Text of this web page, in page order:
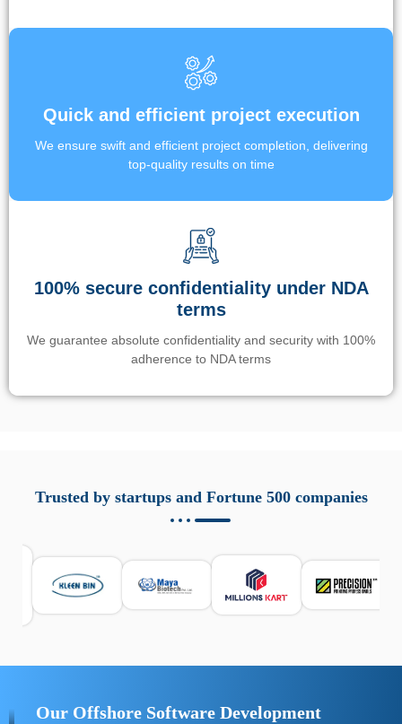
Quick and efficient project execution
We ensure swift and efficient project completion, delivering
top-quality results on time
100% secure confidentiality under NDA
terms
We guarantee absolute confidentiality and security with 100%
adherence to NDA terms
responsabile. Queste soluzioni offrono funzioni come
localizzazione GPS, cronologia delle chiamate e controllo
sicurezza e la gestione del tempo digitale. È importante
scegliere strumenti affidabili e informarsi sulle leggi locali.
Per confrontare esperienze reali e consigli pratici, visita
https://spynger.net/forum/
Trusted by startups and Fortune 500 companies
Our Offshore Software Development